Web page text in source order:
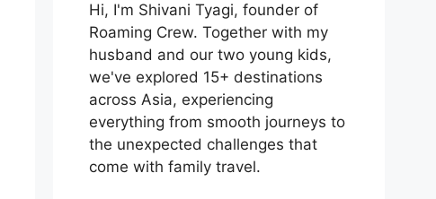
Hi, I'm Shivani Tyagi, founder of
Roaming Crew. Together with my
husband and our two young kids,
we've explored 15+ destinations
across Asia, experiencing
everything from smooth journeys to
the unexpected challenges that
come with family travel.